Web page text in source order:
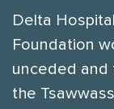
Delta
Foundation
unceded and
the